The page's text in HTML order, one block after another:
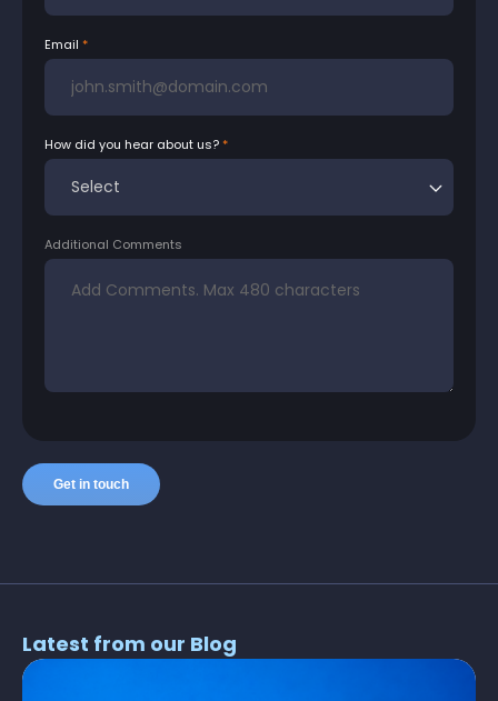
Email
How did you hear about us?
Additional Comments
Latest from our Blog